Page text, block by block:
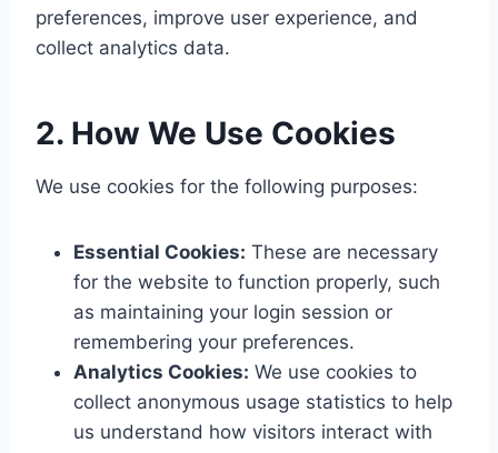
preferences, improve user experience, and
collect analytics data.
2. How We Use Cookies
We use cookies for the following purposes:
Essential Cookies: These are necessary
for the website to function properly, such
as maintaining your login session or
remembering your preferences.
Analytics Cookies: We use cookies to
collect anonymous usage statistics to help
us understand how visitors interact with